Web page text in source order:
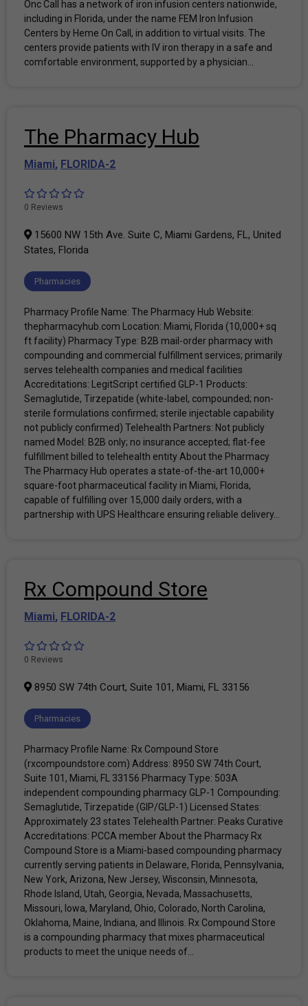
Onc Call has a network of iron infusion centers nationwide,
including in Florida, under the name FEM Iron Infusion
Centers by Heme On Call, in addition to virtual visits. The
centers provide patients with IV iron therapy in a safe and
comfortable environment, supported by a physician...
The Pharmacy Hub
Miami, FLORIDA-2
0 Reviews
15600 NW 15th Ave. Suite C, Miami Gardens, FL, United
States, Florida
Pharmacies
Pharmacy Profile Name: The Pharmacy Hub Website:
thepharmacyhub.com Location: Miami, Florida (10,000+ sq
ft facility) Pharmacy Type: B2B mail-order pharmacy with
compounding and commercial fulfillment services; primarily
serves telehealth companies and medical facilities
Accreditations: LegitScript certified GLP-1 Products:
Semaglutide, Tirzepatide (white-label, compounded; non-
sterile formulations confirmed; sterile injectable capability
not publicly confirmed) Telehealth Partners: Not publicly
named Model: B2B only; no insurance accepted; flat-fee
fulfillment billed to telehealth entity About the Pharmacy
The Pharmacy Hub operates a state-of-the-art 10,000+
square-foot pharmaceutical facility in Miami, Florida,
capable of fulfilling over 15,000 daily orders, with a
partnership with UPS Healthcare ensuring reliable delivery...
Rx Compound Store
Miami, FLORIDA-2
0 Reviews
8950 SW 74th Court, Suite 101, Miami, FL 33156
Pharmacies
Pharmacy Profile Name: Rx Compound Store
(rxcompoundstore.com) Address: 8950 SW 74th Court,
Suite 101, Miami, FL 33156 Pharmacy Type: 503A
independent compounding pharmacy GLP-1 Compounding:
Semaglutide, Tirzepatide (GIP/GLP-1) Licensed States:
Approximately 23 states Telehealth Partner: Peaks Curative
Accreditations: PCCA member About the Pharmacy Rx
Compound Store is a Miami-based compounding pharmacy
currently serving patients in Delaware, Florida, Pennsylvania,
New York, Arizona, New Jersey, Wisconsin, Minnesota,
Rhode Island, Utah, Georgia, Nevada, Massachusetts,
Missouri, Iowa, Maryland, Ohio, Colorado, North Carolina,
Oklahoma, Maine, Indiana, and Illinois. Rx Compound Store
is a compounding pharmacy that mixes pharmaceutical
products to meet the unique needs of...